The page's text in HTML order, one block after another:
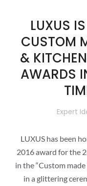
LUXUS
CUSTOM
&
AWARDS
Expert
LUXUS has been
2016 award for the
in the “Custom
in a glittering